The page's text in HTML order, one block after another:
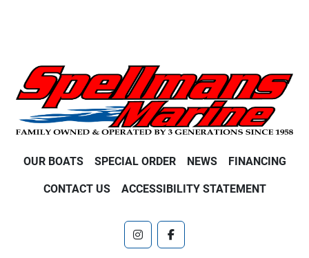
OUR BOATS SPECIAL ORDER NEWS FINANCING
CONTACT US ACCESSIBILITY STATEMENT
instagramfacebook